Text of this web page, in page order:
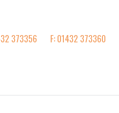
373356 F: 01432 373360